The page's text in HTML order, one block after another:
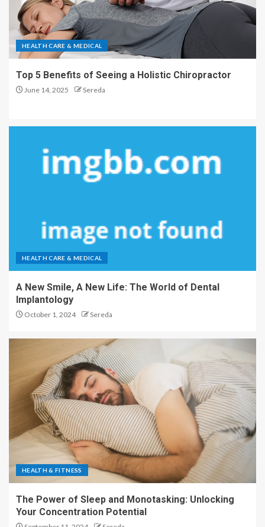
HEALTH CARE & MEDICAL
Top 5 Benefits of Seeing a Holistic Chiropractor
June 14, 2025 Sereda
HEALTH CARE & MEDICAL
A New Smile, A New Life: The World of Dental
Implantology
October 1, 2024 Sereda
HEALTH & FITNESS
The Power of Sleep and Monotasking: Unlocking
Your Concentration Potential